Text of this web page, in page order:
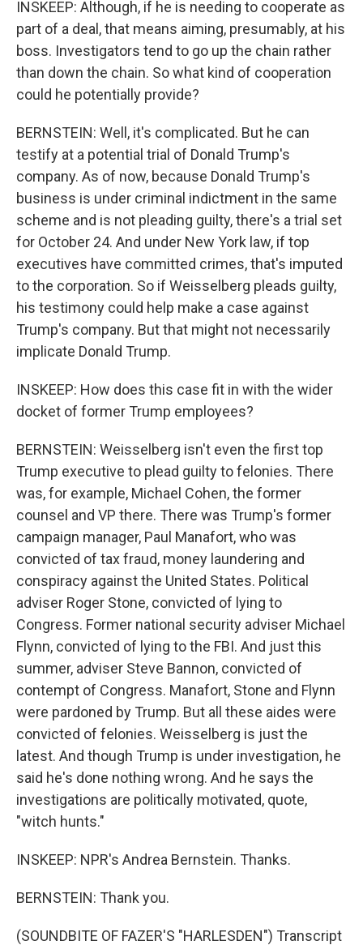
INSKEEP: Although, if he is needing to cooperate as
part of a deal, that means aiming, presumably, at his
boss. Investigators tend to go up the chain rather
than down the chain. So what kind of cooperation
could he potentially provide?
BERNSTEIN: Well, it's complicated. But he can
testify at a potential trial of Donald Trump's
company. As of now, because Donald Trump's
business is under criminal indictment in the same
scheme and is not pleading guilty, there's a trial set
for October 24. And under New York law, if top
executives have committed crimes, that's imputed
to the corporation. So if Weisselberg pleads guilty,
his testimony could help make a case against
Trump's company. But that might not necessarily
implicate Donald Trump.
INSKEEP: How does this case fit in with the wider
docket of former Trump employees?
BERNSTEIN: Weisselberg isn't even the first top
Trump executive to plead guilty to felonies. There
was, for example, Michael Cohen, the former
counsel and VP there. There was Trump's former
campaign manager, Paul Manafort, who was
convicted of tax fraud, money laundering and
conspiracy against the United States. Political
adviser Roger Stone, convicted of lying to
Congress. Former national security adviser Michael
Flynn, convicted of lying to the FBI. And just this
summer, adviser Steve Bannon, convicted of
contempt of Congress. Manafort, Stone and Flynn
were pardoned by Trump. But all these aides were
convicted of felonies. Weisselberg is just the
latest. And though Trump is under investigation, he
said he's done nothing wrong. And he says the
investigations are politically motivated, quote,
"witch hunts."
INSKEEP: NPR's Andrea Bernstein. Thanks.
BERNSTEIN: Thank you.
(SOUNDBITE OF FAZER'S "HARLESDEN") Transcript